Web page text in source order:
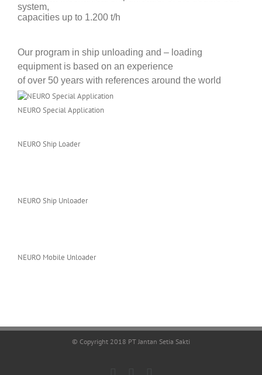
system,
capacities up to 1.200 t/h
Our program in ship unloading and – loading
equipment is based on an experience
ofover 50 years with references around the world
NEURO Special Application
NEURO Ship Loader
NEURO Ship Unloader
NEURO Mobile Unloader
© Copyright 2018 PT Jantan Setia Sakti